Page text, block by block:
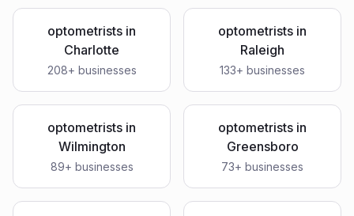
optometrists in
Charlotte
208+ businesses
optometrists in
Raleigh
133+ businesses
optometrists in
Wilmington
89+ businesses
optometrists in
Greensboro
73+ businesses